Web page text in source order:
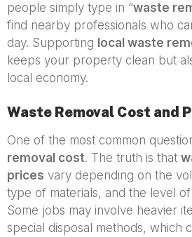
people simply type in “waste
find nearby professionals who
day. Supporting local waste
keeps your property clean but
local economy.
Waste Removal Cost and
One of the most common
removal cost. The truth is that
prices vary depending on the
type of materials, and the level
Some jobs may involve heavier
special disposal methods, which